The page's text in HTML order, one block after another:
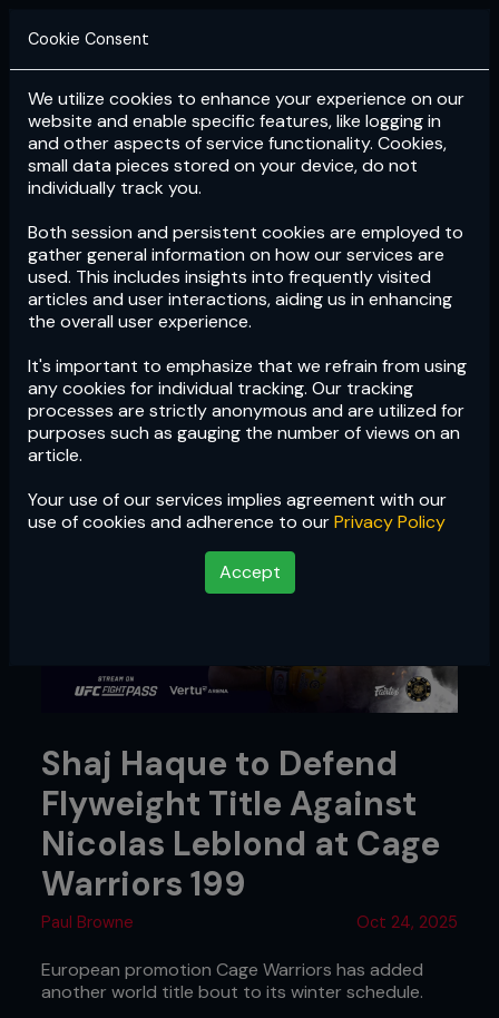
Login Subscribe
Cookie Consent
We utilize cookies to enhance your experience on our
website and enable specific features, like logging in
and other aspects of service functionality. Cookies,
small data pieces stored on your device, do not
individually track you.
Both session and persistent cookies are employed to
gather general information on how our services are
used. This includes insights into frequently visited
articles and user interactions, aiding us in enhancing
the overall user experience.
It's important to emphasize that we refrain from using
any cookies for individual tracking. Our tracking
processes are strictly anonymous and are utilized for
purposes such as gauging the number of views on an
article.
Your use of our services implies agreement with our
use of cookies and adherence to ourPrivacy Policy
Accept
Shaj Haque to Defend
Flyweight Title Against
Nicolas Leblond at Cage
Warriors 199
Paul Browne Oct 24, 2025
European promotion Cage Warriors has added
another world title bout to its winter schedule.